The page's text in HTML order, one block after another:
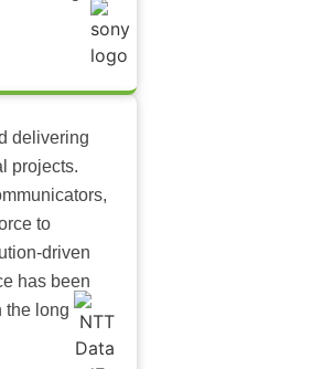
delivering
projects.
to
driven
has been
the long